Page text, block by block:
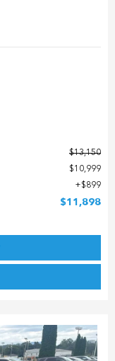
$13,150
$10,999
$899
$11,898